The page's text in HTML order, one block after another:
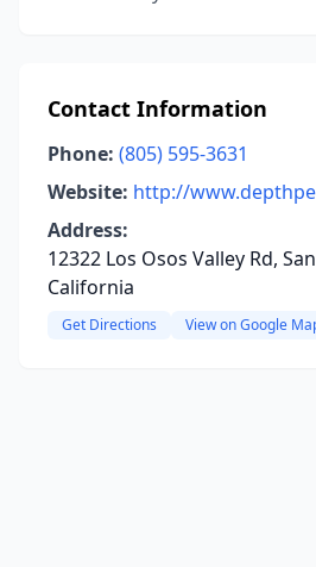
Contact Information
Phone: (805) 595-3631
Website: http://
Address:
12322 Los Osos Valley Rd,
California
Get Directions View on Google